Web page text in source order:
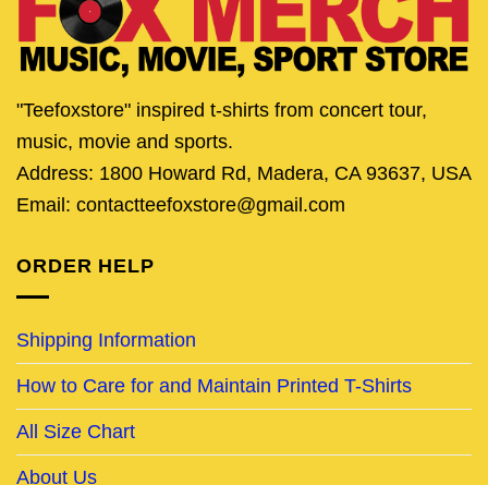
"Teefoxstore" inspired t-shirts from concert tour,
music, movie and sports.
Address: 1800 Howard Rd, Madera, CA 93637, USA
Email: contactteefoxstore@gmail.com
ORDER HELP
Shipping Information
How to Care for and Maintain Printed T-Shirts
All Size Chart
About Us